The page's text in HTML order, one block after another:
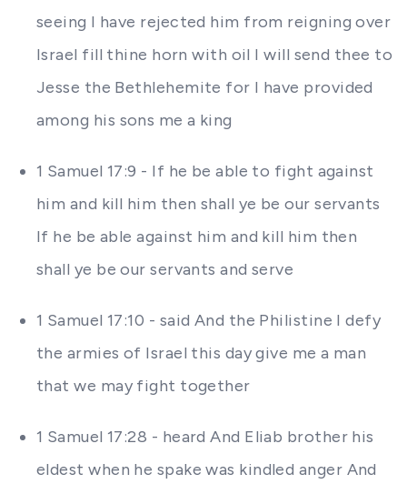
seeing I have rejected him from reigning over
Israel fill thine horn with oil I will send thee to
Jesse the Bethlehemite for I have provided
among his sons me a king
1 Samuel 17:9 - If he be able to fight against
him and kill him then shall ye be our servants
If he be able against him and kill him then
shall ye be our servants and serve
1 Samuel 17:10 - said And the Philistine I defy
the armies of Israel this day give me a man
that we may fight together
1 Samuel 17:28 - heard And Eliab brother his
eldest when he spake was kindled anger And